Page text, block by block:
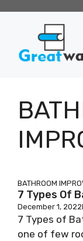
BATHROOM
7 Types Of
December 1, 2022
7 Types of
one of few